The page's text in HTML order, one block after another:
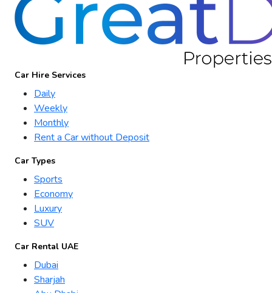
Car Hire Services
Daily
Weekly
Monthly
Rent a Car without Deposit
Car Types
Sports
Economy
Luxury
SUV
Car Rental UAE
Dubai
Sharjah